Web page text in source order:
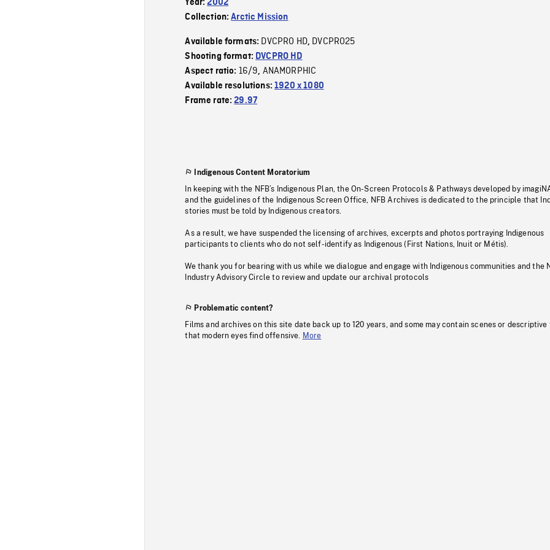
Year:2002
Collection:Arctic Mission
Available formats: DVCPRO HD, DVCPRO25
Shooting format: DVCPRO HD
Aspect ratio: 16/9, ANAMORPHIC
Available resolutions:1920 x 1080
Frame rate:29.97
Indigenous Content Moratorium
In keeping with the NFB’s Indigenous Plan, the On-Screen Protocols & Pathways developed by
and the guidelines of the Indigenous Screen Office, NFB Archives is dedicated to the principle that
stories must be told by Indigenous creators.
As a result, we have suspended the licensing of archives, excerpts and photos portraying Indigenous
participants to clients who do not self-identify as Indigenous (First Nations, Inuit or Métis).
We thank you for bearing with us while we dialogue and engage with Indigenous communities and the
Industry Advisory Circle to review and update our archival protocols
Problematic content?
Films and archives on this site date back up to 120 years, and some may contain scenes or descriptive
that modern eyes find offensive.
More